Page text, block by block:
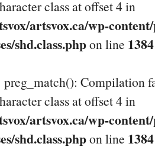
class at offset 4 in
artsvox.ca/wp-
shd.class.phpon line 1384
preg_match(): Compilation
class at offset 4 in
artsvox.ca/wp-
shd.class.phpon line 1384